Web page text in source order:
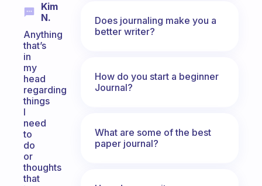
Kim
N.
Anything
that’s
in
my
head
regarding
things
I
need
to
do
or
thoughts
that
Does journaling make you a
better writer?
How do you start a beginner
Journal?
What are some of the best
paper journal?